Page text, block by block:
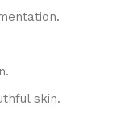
skin.